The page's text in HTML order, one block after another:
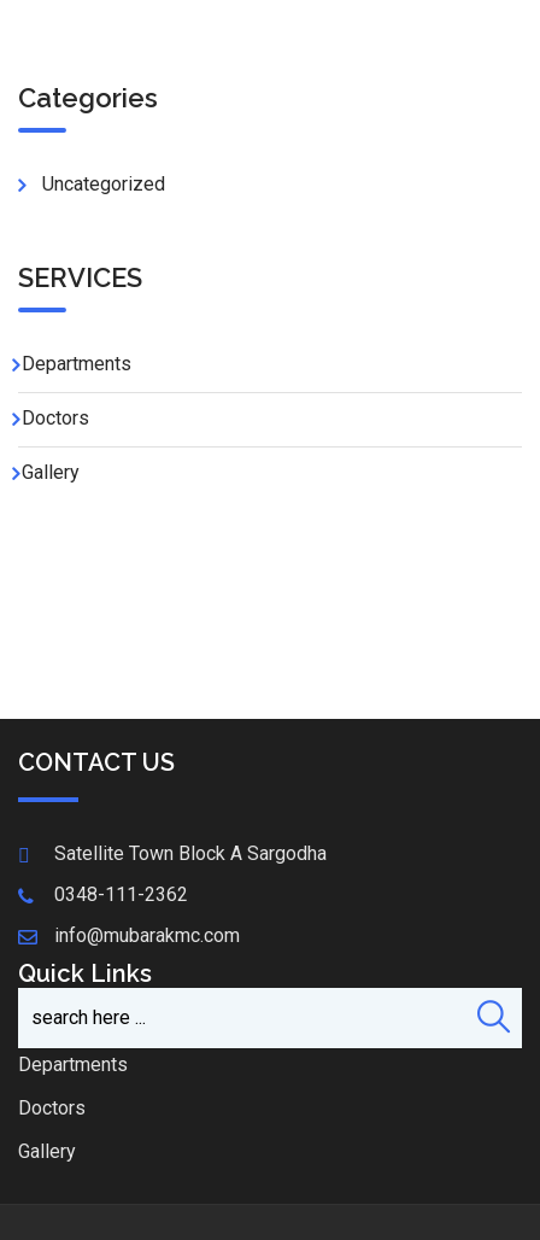
Categories
Uncategorized
SERVICES
Departments
Doctors
Gallery
CONTACT US
Satellite Town Block A Sargodha
0348-111-2362
info@mubarakmc.com
Quick Links
Departments
Doctors
Gallery